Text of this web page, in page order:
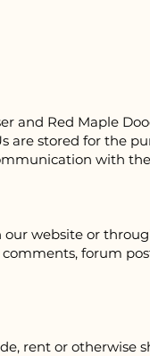
and Red Maple
are stored for the
with
website or
forum
rent or otherwise